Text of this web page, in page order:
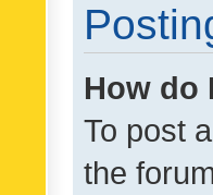
How do
To post
the